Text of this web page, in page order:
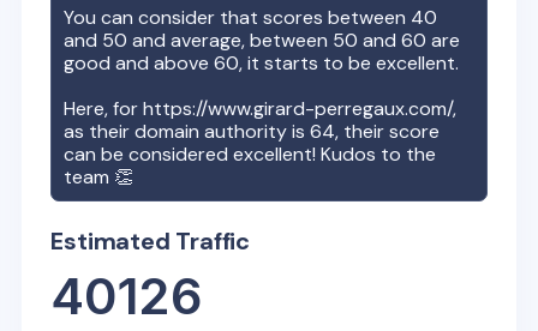
You can consider that scores between 40
and 50 and average, between 50 and 60 are
good and above 60, it starts to be excellent.
Here, forhttps://www.girard-perregaux.com/,
as their domain authority is64, their score
can be considered excellent! Kudos to the
team 👏
Estimated Traffic
40126